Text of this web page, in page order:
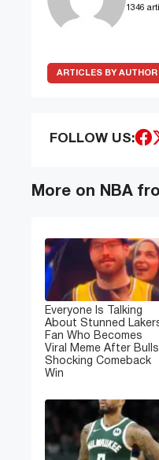
1346
ARTICLES BY AUTHOR
FOLLOW US:
More on NBA
Everyone Is Talking
About Stunned
Fan Who Becomes
Viral Meme After
Shocking Comeback
Win